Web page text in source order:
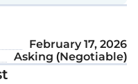
February 17, 2026
Asking (Negotiable)